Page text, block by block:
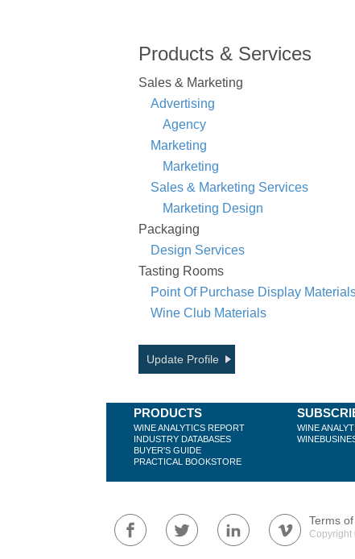
Products & Services
Sales & Marketing
Advertising
Agency
Marketing
Marketing
Sales & Marketing Services
Marketing Design
Packaging
Design Services
Tasting Rooms
Point Of Purchase Display
Wine Club Materials
Update Profile
PRODUCTS
WINE ANALYTICS REPORT
INDUSTRY DATABASES
BUYER'S GUIDE
PRACTICAL BOOKSTORE
WINE
Terms
Copyright